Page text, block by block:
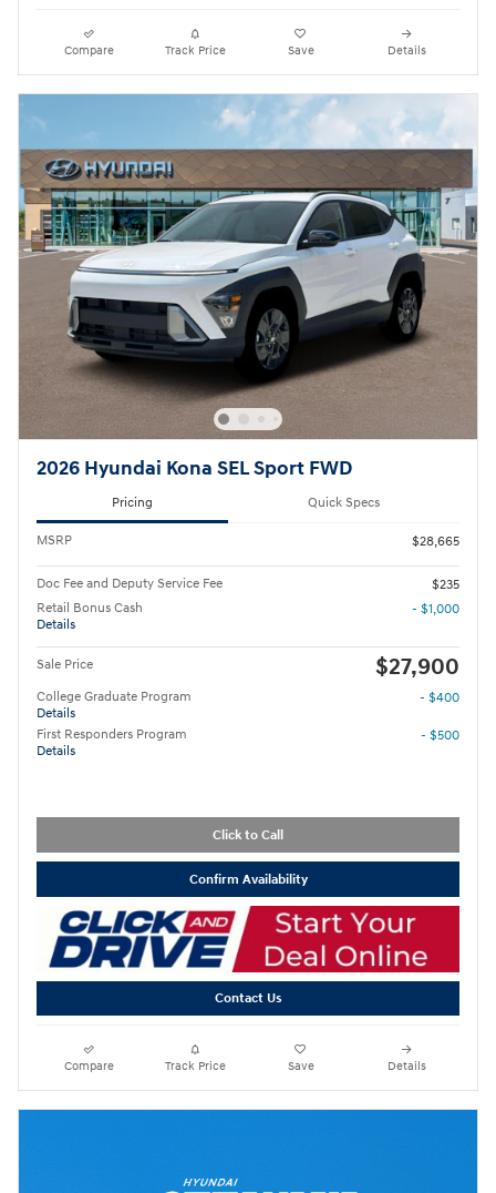
Compare Track Price Save Details
2026 Hyundai Kona SEL Sport FWD
Pricing Quick Specs
MSRP $28,665
Doc Fee and Deputy Service Fee
$235
Retail Bonus Cash
Details
- $1,000
Sale Price $27,900
College Graduate Program
Details
- $400
First Responders Program
Details
- $500
Click to Call
Confirm Availability
Contact Us
Compare Track Price Save Details